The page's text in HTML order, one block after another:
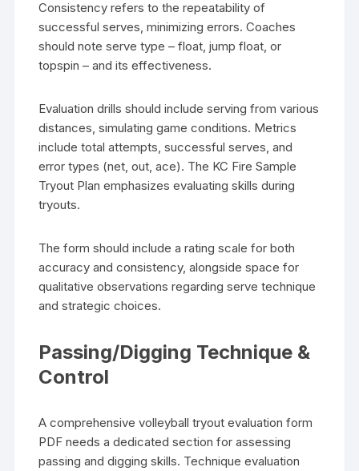
Consistency refers to the repeatability of
successful serves, minimizing errors. Coaches
should note serve type – float, jump float, or
topspin – and its effectiveness.
Evaluation drills should include serving from various
distances, simulating game conditions. Metrics
include total attempts, successful serves, and
error types (net, out, ace). The KC Fire Sample
Tryout Plan emphasizes evaluating skills during
tryouts.
The form should include a rating scale for both
accuracy and consistency, alongside space for
qualitative observations regarding serve technique
and strategic choices.
Passing/Digging Technique &
Control
A comprehensive volleyball tryout evaluation form
PDF needs a dedicated section for assessing
passing and digging skills. Technique evaluation